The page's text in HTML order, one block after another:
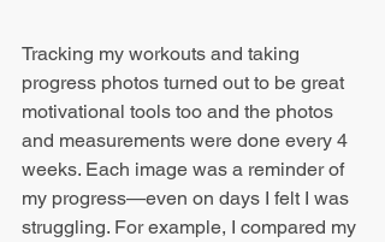
Tracking my workouts and taking
progress photos turned out to be great
motivational tools too and the photos
and measurements were done every 4
weeks. Each image was a reminder of
my progress—even on days I felt I was
struggling. For example, I compared my